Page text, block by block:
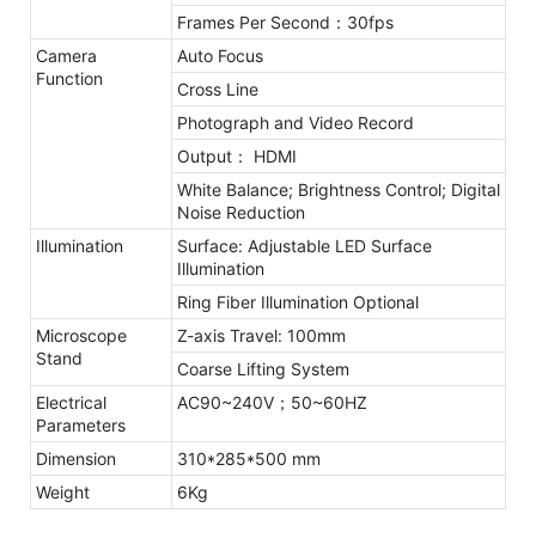
Frames Per Second：30fps
Camera
Function
Auto Focus
Cross Line
Photograph and Video Record
Output： HDMI
White Balance; Brightness Control; Digital
Noise Reduction
Illumination
Surface: Adjustable LED Surface
Illumination
Ring Fiber Illumination Optional
Microscope
Stand
Z-axis Travel: 100mm
Coarse Lifting System
Electrical
Parameters
AC90~240V；50~60HZ
Dimension
310*285*500 mm
Weight
6Kg